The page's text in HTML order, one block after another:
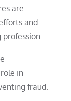
are
and
in
fraud.